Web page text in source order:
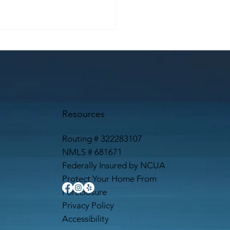
Resources
Routing # 322283107
NMLS # 681671
Federally Insured by NCUA
Protect Your Home From
Foreclosure
Privacy Policy
Accessibility